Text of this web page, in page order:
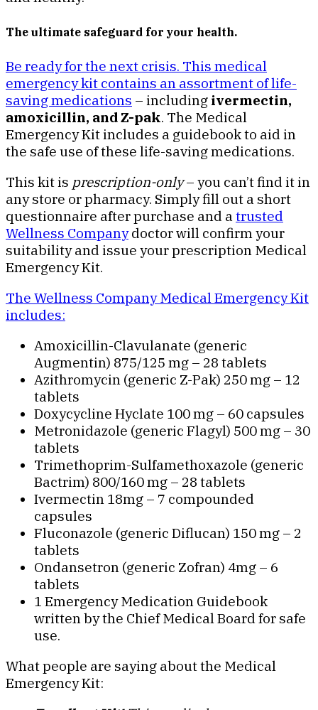
The ultimate safeguard for your health.
Be ready for the next crisis. This medical
emergency kit contains an assortment of life-
saving medications – including ivermectin,
amoxicillin, and Z-pak. The Medical
Emergency Kit includes a guidebook to aid in
the safe use of these life-saving medications.
This kit is prescription-only– you can’t find it in
any store or pharmacy. Simply fill out a short
questionnaire after purchase and atrusted
Wellness Companydoctor will confirm your
suitability and issue your prescription Medical
Emergency Kit.
The Wellness Company Medical Emergency Kit
includes:
Amoxicillin-Clavulanate (generic
Augmentin) 875/125 mg – 28 tablets
Azithromycin (generic Z-Pak) 250 mg – 12
tablets
Doxycycline Hyclate 100 mg – 60 capsules
Metronidazole (generic Flagyl) 500 mg – 30
tablets
Trimethoprim-Sulfamethoxazole (generic
Bactrim) 800/160 mg – 28 tablets
Ivermectin 18mg – 7 compounded
capsules
Fluconazole (generic Diflucan) 150 mg – 2
tablets
Ondansetron (generic Zofran) 4mg – 6
tablets
1 Emergency Medication Guidebook
written by the Chief Medical Board for safe
use.
What people are saying about the Medical
Emergency Kit: